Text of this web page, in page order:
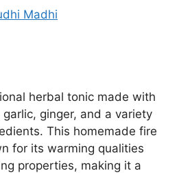
Madhi
herbal tonic made with
ginger, and a variety
This homemade fire
for its warming qualities
properties, making it a